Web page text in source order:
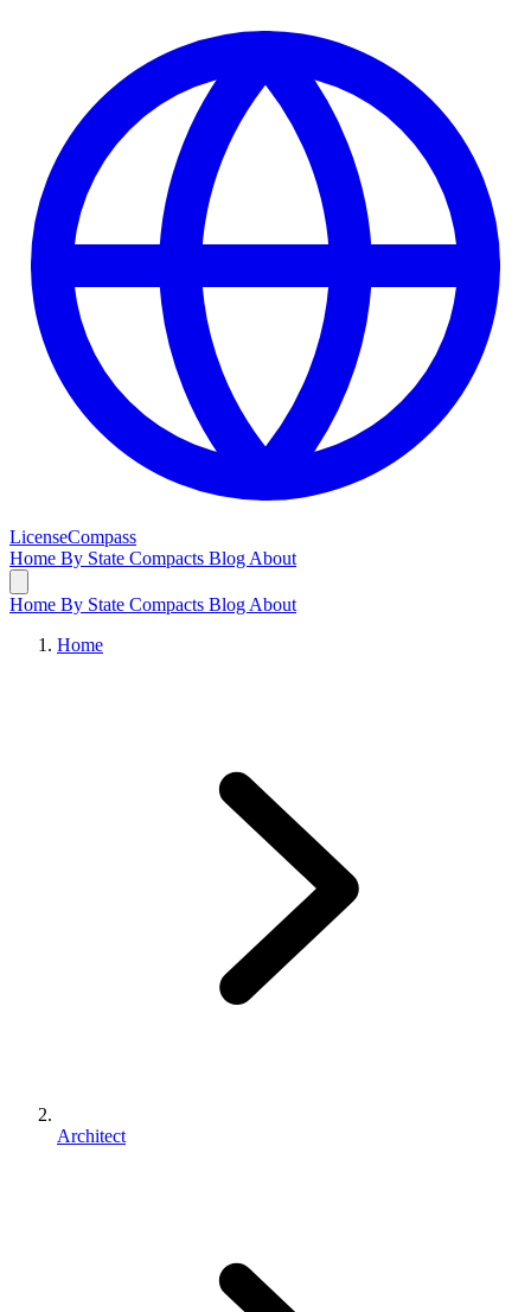
LicenseCompass
Home By State Compacts Blog About
Home By State Compacts Blog About
Home
Architect